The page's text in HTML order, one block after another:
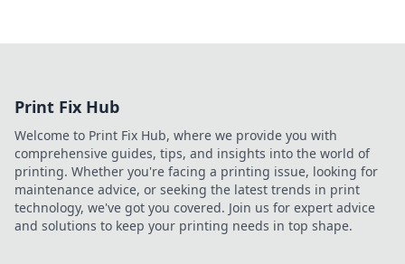
Print Fix Hub
Welcome to Print Fix Hub, where we provide you with
comprehensive guides, tips, and insights into the world of
printing. Whether you're facing a printing issue, looking for
maintenance advice, or seeking the latest trends in print
technology, we've got you covered. Join us for expert advice
and solutions to keep your printing needs in top shape.